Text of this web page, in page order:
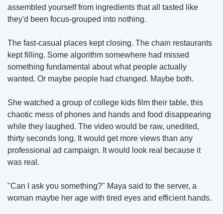
assembled yourself from ingredients that all tasted like
they'd been focus-grouped into nothing.
The fast-casual places kept closing. The chain restaurants
kept filling. Some algorithm somewhere had missed
something fundamental about what people actually
wanted. Or maybe people had changed. Maybe both.
She watched a group of college kids film their table, this
chaotic mess of phones and hands and food disappearing
while they laughed. The video would be raw, unedited,
thirty seconds long. It would get more views than any
professional ad campaign. It would look real because it
was real.
"Can I ask you something?" Maya said to the server, a
woman maybe her age with tired eyes and efficient hands.